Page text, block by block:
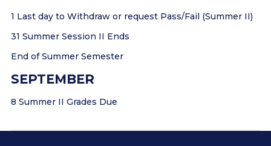
1 Last day to Withdraw or request Pass/Fail (Summer II)
31 Summer Session II Ends
End of Summer Semester
SEPTEMBER
8 Summer II Grades Due